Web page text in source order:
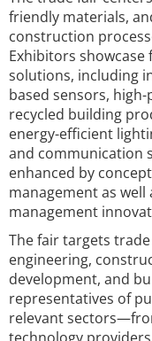
friendly materials,
construction
Exhibitors
solutions, including
based sensors,
recycled building
energy-efficient
and communication
enhanced by
management as
management
The fair targets
engineering,
development, and
representatives of
relevant